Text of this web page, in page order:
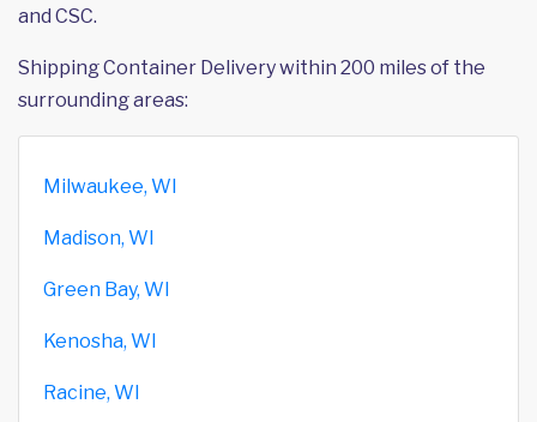
and CSC.
Shipping Container Delivery within 200 miles of the
surrounding areas:
Milwaukee, WI
Madison, WI
Green Bay, WI
Kenosha, WI
Racine, WI